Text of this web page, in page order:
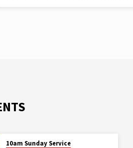
10am Sunday Service